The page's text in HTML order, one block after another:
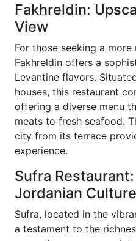
Fakhreldin:
View
For those seeking a
Fakhreldin offers a
Levantine flavors.
houses, this restaurant
offering a diverse menu
meats to fresh seafood.
city from its terrace
experience.
Sufra
Jordanian Culture
Sufra, located in the
a testament to the